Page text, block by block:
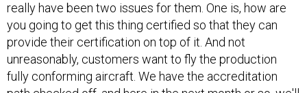
really have been two issues for them. One is, how are
you going to get this thing certified so that they can
provide their certification on top of it. And not
unreasonably, customers want to fly the production
fully conforming aircraft. We have the accreditation